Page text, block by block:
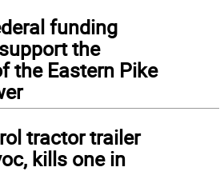
funding
the
the Eastern Pike
tractor trailer
kills one in